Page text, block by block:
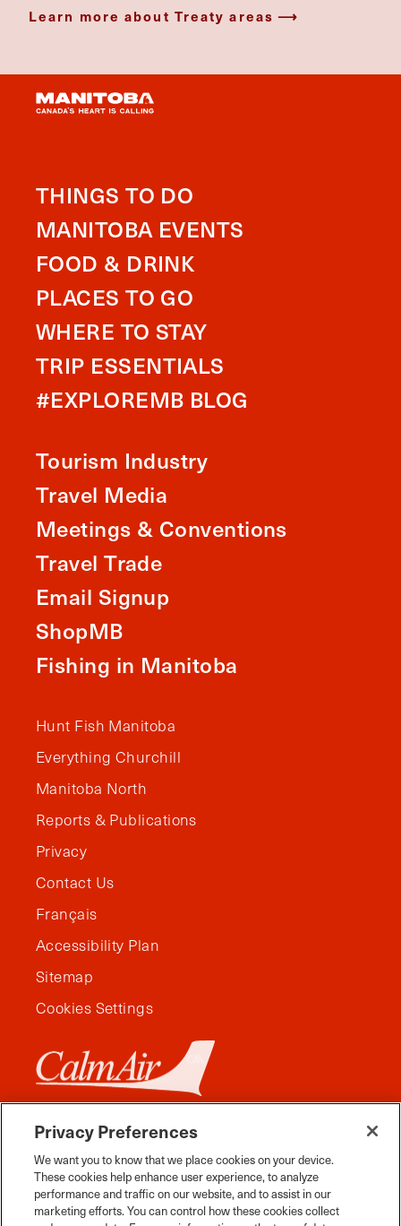
Learn more about Treaty areas
THINGS TO DO
MANITOBA EVENTS
FOOD & DRINK
PLACES TO GO
WHERE TO STAY
TRIP ESSENTIALS
#EXPLOREMB BLOG
Tourism Industry
Travel Media
Meetings & Conventions
Travel Trade
Email Signup
ShopMB
Fishing in Manitoba
Hunt Fish Manitoba
Everything Churchill
Manitoba North
Reports & Publications
Privacy
Contact Us
Français
Accessibility Plan
Sitemap
Cookies Settings
Privacy Preferences
We want you to know that we place cookies on your device.
These cookies help enhance user experience, to analyze
performance and traffic on our website, and to assist in our
marketing efforts. You can control how these cookies collect